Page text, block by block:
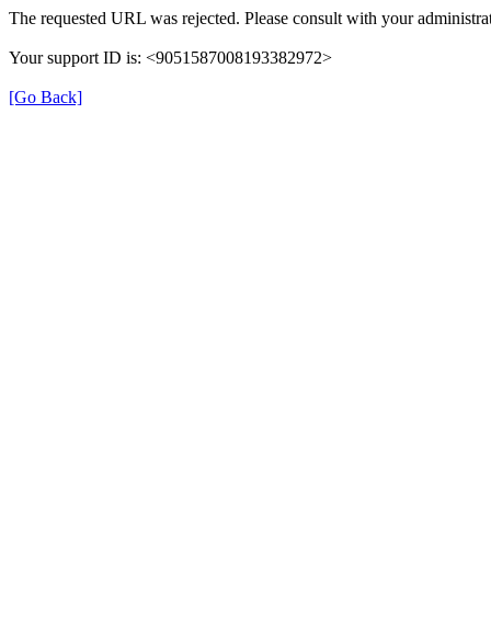
The requested URL was rejected. Please consult with your
Your support ID is: <9051587008193382972>
[Go Back]